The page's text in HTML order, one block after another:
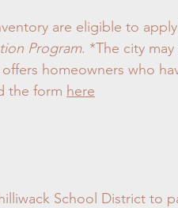
are eligible to
Program. *The city
homeowners who
the form here
School District to